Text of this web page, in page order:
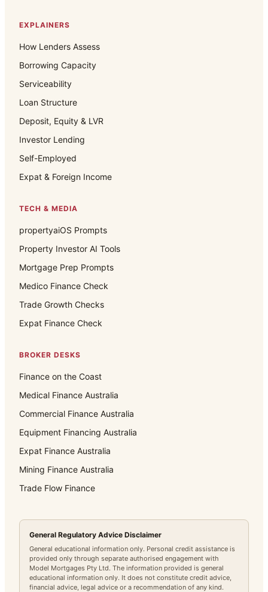
EXPLAINERS
How Lenders Assess
Borrowing Capacity
Serviceability
Loan Structure
Deposit, Equity & LVR
Investor Lending
Self-Employed
Expat & Foreign Income
TECH & MEDIA
propertyaiOS Prompts
Property Investor AI Tools
Mortgage Prep Prompts
Medico Finance Check
Trade Growth Checks
Expat Finance Check
BROKER DESKS
Finance on the Coast
Medical Finance Australia
Commercial Finance Australia
Equipment Financing Australia
Expat Finance Australia
Mining Finance Australia
Trade Flow Finance
General Regulatory Advice Disclaimer
General educational information only. Personal credit assistance is
provided only through separate authorised engagement with
Model Mortgages Pty Ltd. The information provided is general
educational information only. It does not constitute credit advice,
financial advice, legal advice or a recommendation of any kind.